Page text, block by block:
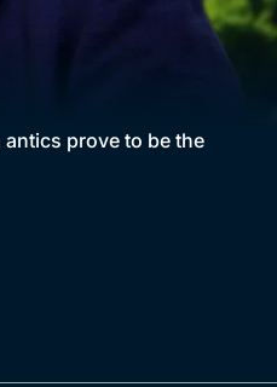
prove to be the